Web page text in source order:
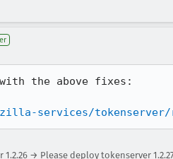
the above fixes:
services/
→ Please deploy tokenserver